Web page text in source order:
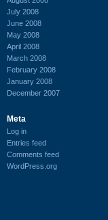
July 2008
June 2008
May 2008
April 2008
March 2008
February 2008
January 2008
December 2007
Meta
Log in
Entries feed
Comments feed
WordPress.org